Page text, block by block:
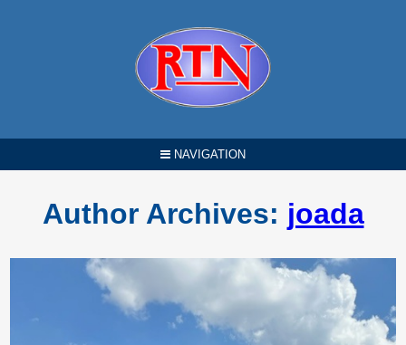
NAVIGATION
Author Archives: joada